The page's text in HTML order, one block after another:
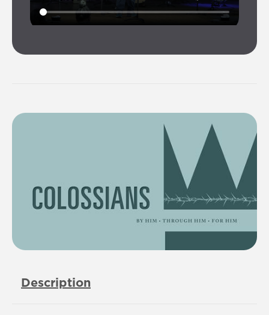
Description